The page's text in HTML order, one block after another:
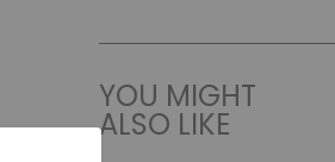
YOU MIGHT
ALSO LIKE